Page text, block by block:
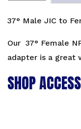
to
NPT
Adapter-
Sizes
quantity
37° Male JIC to
Our 37° Female
adapter is a great
SHOP